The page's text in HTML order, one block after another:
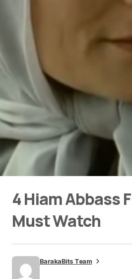
4 Hiam Abbass
Must Watch
BarakaBits Team